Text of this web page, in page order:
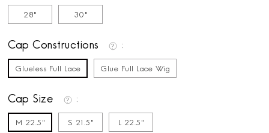
28" 30"
Cap Constructions
Glueless Full Lace Glue Full Lace Wig
Cap Size
M 22.5" S 21.5" L 22.5"